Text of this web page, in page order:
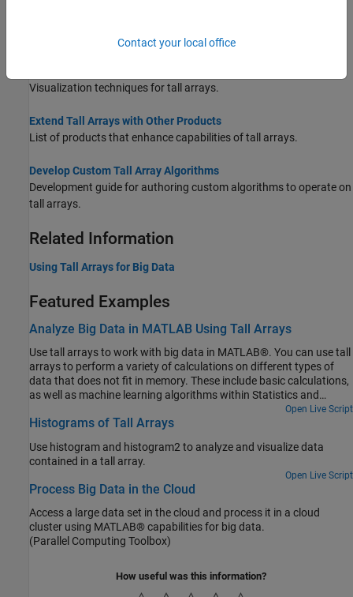
timetable containing power outage data.
Visualization techniques for tall arrays.
Extend Tall Arrays with Other Products
List of products that enhance capabilities of tall arrays.
Develop Custom Tall Array Algorithms
Development guide for authoring custom algorithms to operate on
tall arrays.
Related Information
Using Tall Arrays for Big Data
Featured Examples
Analyze Big Data in MATLAB Using Tall Arrays
Use tall arrays to work with big data in MATLAB®. You can use tall
arrays to perform a variety of calculations on different types of
data that does not fit in memory. These include basic calculations,
as well as machine learning algorithms within Statistics and
Open Live Script
Histograms of Tall Arrays
Use histogram and histogram2 to analyze and visualize data
contained in a tall array.
Open Live Script
Process Big Data in the Cloud
Access a large data set in the cloud and process it in a cloud
cluster using MATLAB® capabilities for big data.
(Parallel Computing Toolbox)
How useful was this information?
Contact your local office